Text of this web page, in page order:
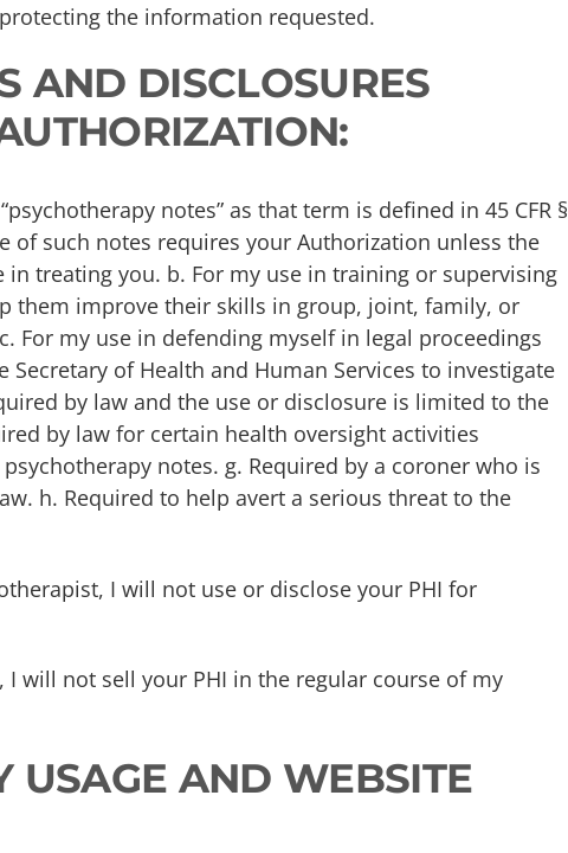
the information requested.
AND DISCLOSURES
notes” as that term is defined in 45 CFR §
of such notes requires your Authorization unless the
in treating you. b. For my use in training or supervising
them improve their skills in group, joint, family, or
For my use in defending myself in legal proceedings
Secretary of Health and Human Services to investigate
by law and the use or disclosure is limited to the
by law for certain health oversight activities
notes. g. Required by a coroner who is
h. Required to help avert a serious threat to the
I will not use or disclose your PHI for
I will not sell your PHI in the regular course of my
USAGE AND WEBSITE